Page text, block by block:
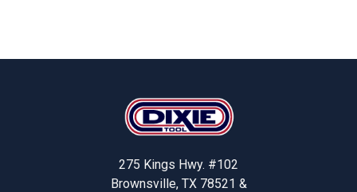
275 Kings Hwy. #102
Brownsville, TX 78521 &